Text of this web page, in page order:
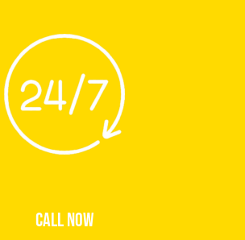
CALL NOW